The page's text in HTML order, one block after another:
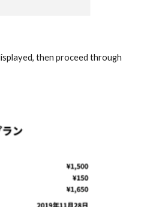
then proceed through